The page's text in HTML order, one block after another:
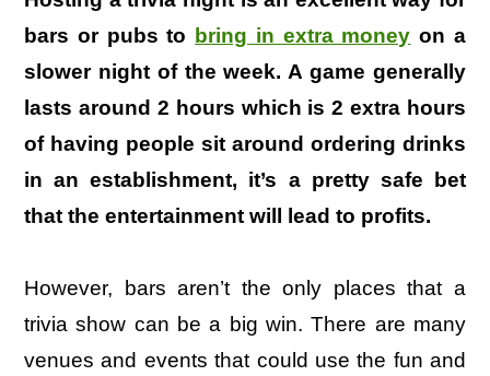
bars or pubs to
bring in extra money on a
slower night of the week. A game generally
lasts around 2 hours which is 2 extra hours
of having people sit around ordering drinks
in an establishment, it’s a pretty safe bet
that the entertainment will lead to profits.
However, bars aren’t the only places that a
trivia show can be a big win. There are many
venues and events that could use the fun and